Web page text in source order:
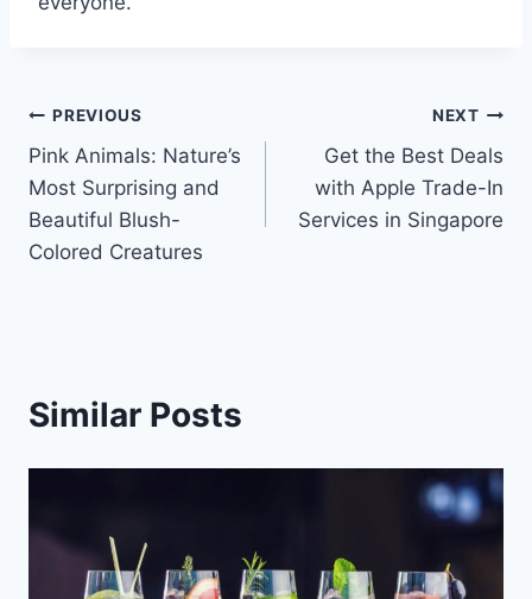
Post
navigation
PREVIOUS
Pink Animals: Nature’s
Most Surprising and
Beautiful Blush-
Colored Creatures
NEXT
Get the Best Deals
with Apple Trade-In
Services in Singapore
Similar Posts